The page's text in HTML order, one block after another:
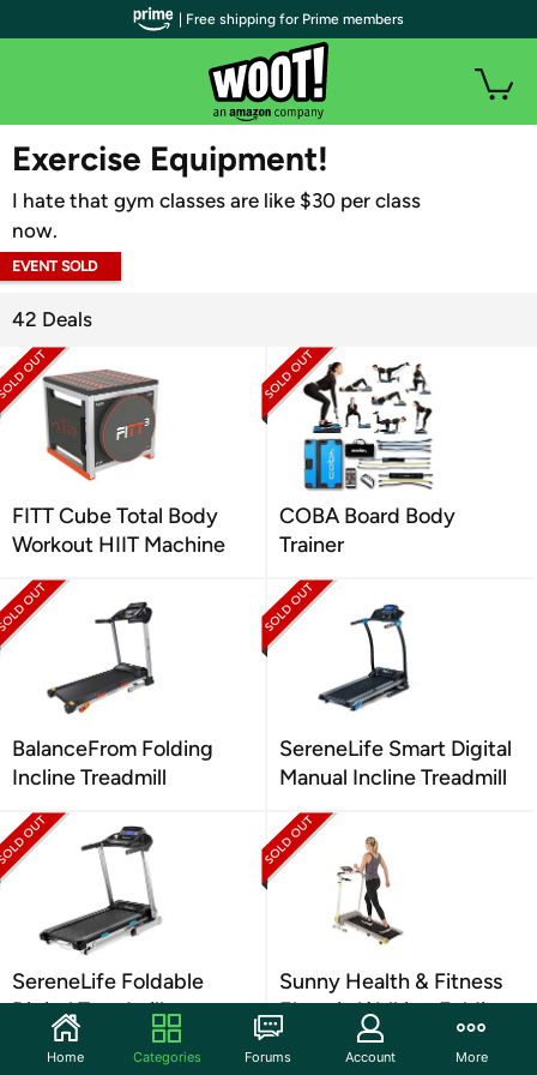
WOOT PLUS
Exercise Equipment!
I hate that gym classes are like $30 per class
now.
EVENT SOLD
42 Deals
FITT Cube Total Body
Workout HIIT Machine
COBA Board Body
Trainer
BalanceFrom Folding
Incline Treadmill
SereneLife Smart Digital
Manual Incline Treadmill
SereneLife Foldable
Digital Treadmill
Sunny Health & Fitness
Electric Walking Folding
Treadmill
| Free shipping for Prime members
Home Categories Forums Account More